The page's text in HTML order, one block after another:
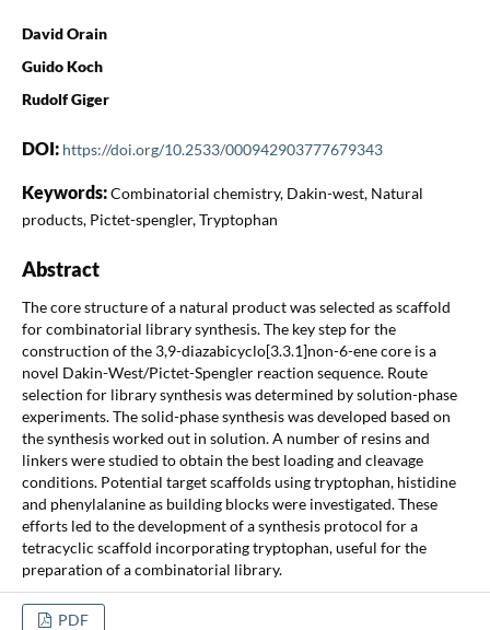
David Orain
Guido Koch
Rudolf Giger
DOI: https://doi.org/10.2533/000942903777679343
Keywords:Combinatorial chemistry, Dakin-west, Natural
products, Pictet-spengler, Tryptophan
Abstract
The core structure of a natural product was selected as scaffold
for combinatorial library synthesis. The key step for the
construction of the 3,9-diazabicyclo[3.3.1]non-6-ene core is a
novel Dakin-West/Pictet-Spengler reaction sequence. Route
selection for library synthesis was determined by solution-phase
experiments. The solid-phase synthesis was developed based on
the synthesis worked out in solution. A number of resins and
linkers were studied to obtain the best loading and cleavage
conditions. Potential target scaffolds using tryptophan, histidine
and phenylalanine as building blocks were investigated. These
efforts led to the development of a synthesis protocol for a
tetracyclic scaffold incorporating tryptophan, useful for the
preparation of a combinatorial library.
PDF